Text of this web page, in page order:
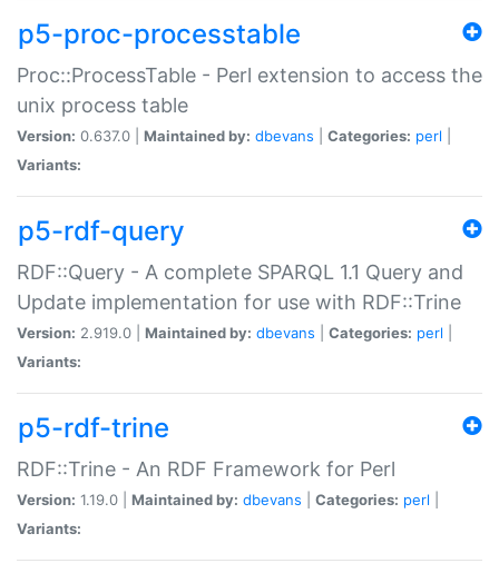
p5-proc-processtable
Proc::ProcessTable - Perl extension to access the
unix process table
Version: 0.637.0 | Maintained by: dbevans Categories: perl
Variants:
p5-rdf-query
RDF::Query - A complete SPARQL 1.1 Query and
Update implementation for use with RDF::Trine
Version: 2.919.0 | Maintained by: dbevans Categories: perl
Variants:
p5-rdf-trine
RDF::Trine - An RDF Framework for Perl
Version: 1.19.0 | Maintained by: dbevans Categories: perl
Variants: